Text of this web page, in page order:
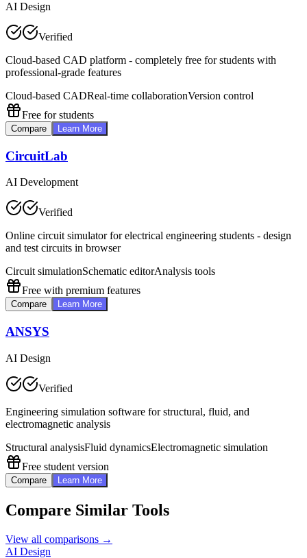
AI Design
Verified
Cloud-based CAD platform - completely free for students with
professional-grade features
Cloud-based CADReal-time collaborationVersion control
Free for students
Compare Learn More
CircuitLab
AI Development
Verified
Online circuit simulator for electrical engineering students - design
and test circuits in browser
Circuit simulationSchematic editorAnalysis tools
Free with premium features
Compare Learn More
ANSYS
AI Design
Verified
Engineering simulation software for structural, fluid, and
electromagnetic analysis
Structural analysisFluid dynamicsElectromagnetic simulation
Free student version
Compare Learn More
Compare Similar Tools
View all comparisons →
AI Design